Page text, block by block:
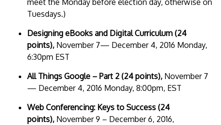
meet the Monday before election day, otherwise on
Tuesdays.)
Designing eBooks and Digital Curriculum (24
points), November 7— December 4, 2016 Monday,
6:30pm EST
All Things Google – Part 2 (24 points), November 7
— December 4, 2016 Monday, 8:00pm, EST
Web Conferencing: Keys to Success (24
points), November 9 – December 6, 2016,